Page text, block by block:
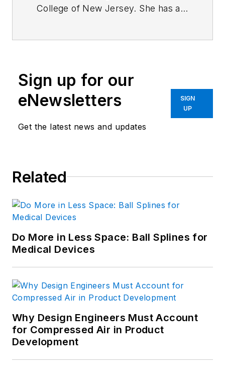
College of New Jersey. She has a
items that cover industry trends,
research, and applied science and
engineering, along with product
, or
LinkedIn
Sign up for our
eNewsletters
Get the latest news and updates
SIGN
UP
Related
Do More in Less Space: Ball Splines for
Medical Devices
Why Design Engineers Must Account
for Compressed Air in Product
Development